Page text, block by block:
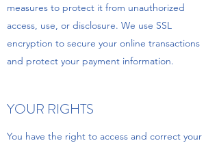
measures to protect it from unauthorized
access, use, or disclosure. We use SSL
encryption to secure your online transactions
and protect your payment information.
YOUR RIGHTS
You have the right to access and correct your